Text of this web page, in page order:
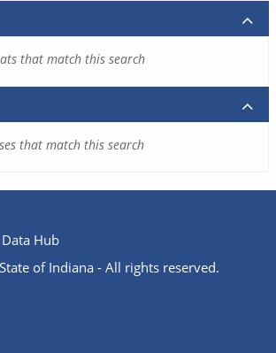
that match this search
that match this search
Hub
of Indiana - All rights reserved.